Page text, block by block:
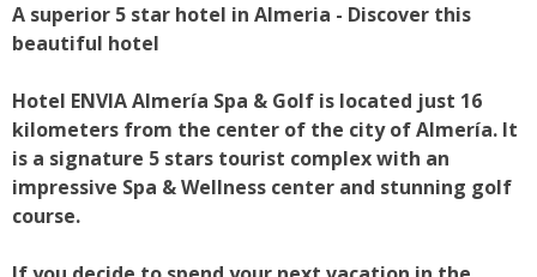
A superior 5 star hotel in Almeria - Discover this
beautiful hotel
Hotel ENVIA Almería Spa & Golf is located just 16
kilometers from the center of the city of Almería. It
is a signature 5 stars tourist complex with an
impressive Spa & Wellness center and stunning golf
course.